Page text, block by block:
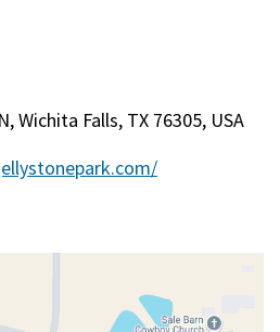
Wichita Falls, TX 76305, USA